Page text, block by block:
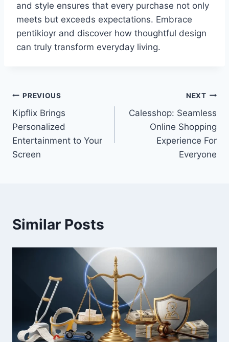
and style ensures that every purchase not only
meets but exceeds expectations. Embrace
pentikioyr and discover how thoughtful design
can truly transform everyday living.
Post
navigation
PREVIOUS
Kipflix Brings
Personalized
Entertainment to Your
Screen
NEXT
Calesshop: Seamless
Online Shopping
Experience For
Everyone
Similar Posts